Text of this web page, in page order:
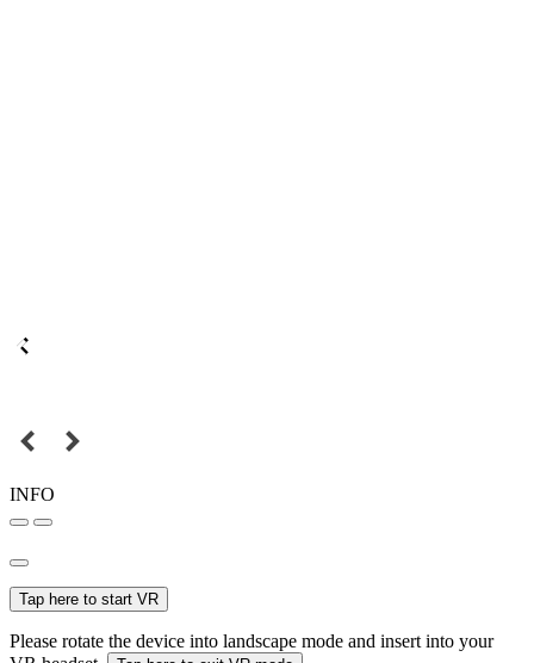
INFO
Tap here to start VR
Please rotate the device into landscape mode and insert into your